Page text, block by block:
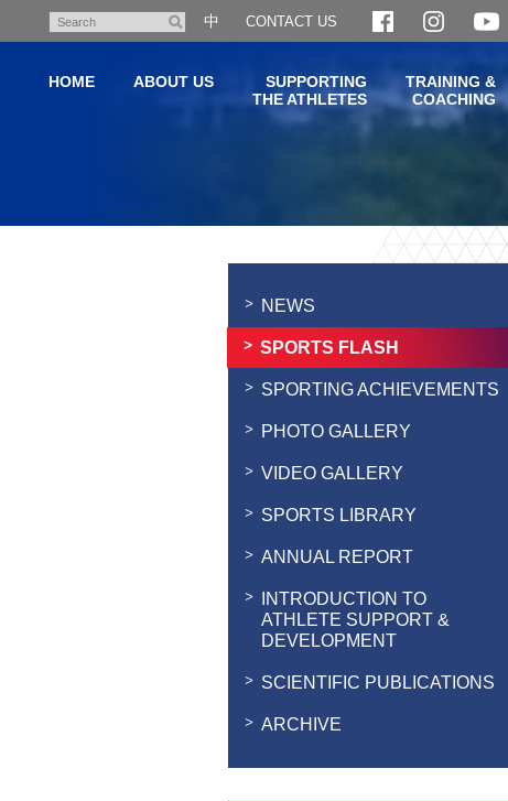
content
Search
中 CONTACT US
HOME ABOUT US
SUPPORTING
THE ATHLETES
TRAINING &
COACHING
NEWS
SPORTS FLASH
SPORTING ACHIEVEMENTS
PHOTO GALLERY
VIDEO GALLERY
SPORTS LIBRARY
ANNUAL REPORT
INTRODUCTION TO
ATHLETE SUPPORT &
DEVELOPMENT
SCIENTIFIC PUBLICATIONS
ARCHIVE